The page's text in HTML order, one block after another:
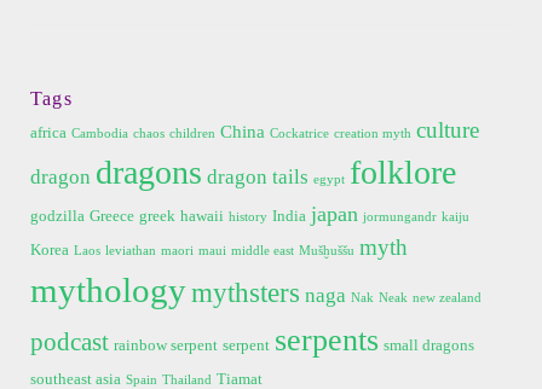
Tags
africa Cambodia chaos children China Cockatrice creation myth culture
dragon dragons dragon tails egypt folklore
godzilla Greece greek hawaii history India japan jormungandr kaiju
Korea Laos leviathan maori maui middle east Mušḫuššu myth
mythologymythsters naga Nak Neak new zealand
podcast rainbow serpent serpent serpents small dragons
southeast asia Spain Thailand Tiamat